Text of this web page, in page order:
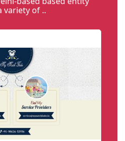
variety of ..